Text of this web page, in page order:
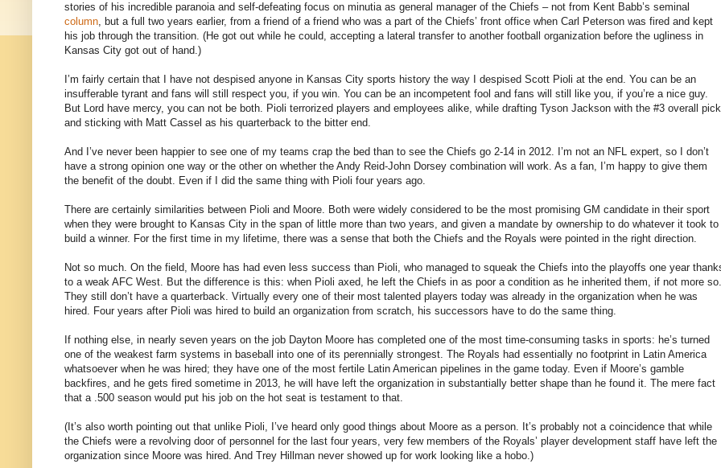
stories of his incredible paranoia and self-defeating focus on minutia as general manager of the Chiefs – not from Kent Babb’s seminal
column, but a full two years earlier, from a friend of a friend who was a part of the Chiefs’ front office when Carl Peterson was fired and kept
his job through the transition. (He got out while he could, accepting a lateral transfer to another football organization before the ugliness in
Kansas City got out of hand.)
I’m fairly certain that I have not despised anyone in Kansas City sports history the way I despised Scott Pioli at the end. You can be an
insufferable tyrant and fans will still respect you, if you win. You can be an incompetent fool and fans will still like you, if you’re a nice guy.
But Lord have mercy, you can not be both. Pioli terrorized players and employees alike, while drafting Tyson Jackson with the #3 overall pick
and sticking with Matt Cassel as his quarterback to the bitter end.
And I’ve never been happier to see one of my teams crap the bed than to see the Chiefs go 2-14 in 2012. I’m not an NFL expert, so I don’t
have a strong opinion one way or the other on whether the Andy Reid-John Dorsey combination will work. As a fan, I’m happy to give them
the benefit of the doubt. Even if I did the same thing with Pioli four years ago.
There are certainly similarities between Pioli and Moore. Both were widely considered to be the most promising GM candidate in their sport
when they were brought to Kansas City in the span of little more than two years, and given a mandate by ownership to do whatever it took to
build a winner. For the first time in my lifetime, there was a sense that both the Chiefs and the Royals were pointed in the right direction.
Not so much. On the field, Moore has had even less success than Pioli, who managed to squeak the Chiefs into the playoffs one year
to a weak AFC West. But the difference is this: when Pioli axed, he left the Chiefs in as poor a condition as he inherited them, if not more so.
They still don’t have a quarterback. Virtually every one of their most talented players today was already in the organization when he was
hired. Four years after Pioli was hired to build an organization from scratch, his successors have to do the same thing.
If nothing else, in nearly seven years on the job Dayton Moore has completed one of the most time-consuming tasks in sports: he’s turned
one of the weakest farm systems in baseball into one of its perennially strongest. The Royals had essentially no footprint in Latin America
whatsoever when he was hired; they have one of the most fertile Latin American pipelines in the game today. Even if Moore’s gamble
backfires, and he gets fired sometime in 2013, he will have left the organization in substantially better shape than he found it. The mere fact
that a .500 season would put his job on the hot seat is testament to that.
(It’s also worth pointing out that unlike Pioli, I’ve heard only good things about Moore as a person. It’s probably not a coincidence that while
the Chiefs were a revolving door of personnel for the last four years, very few members of the Royals’ player development staff have left the
organization since Moore was hired. And Trey Hillman never showed up for work looking like a hobo.)